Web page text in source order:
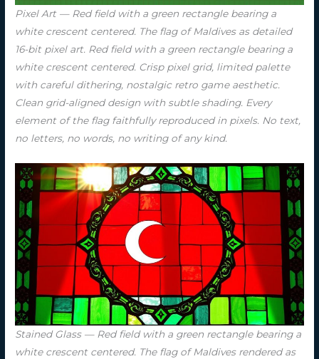
Pixel Art — Red field with a green rectangle bearing a
white crescent centered. The flag of Maldives as detailed
16-bit pixel art. Red field with a green rectangle bearing a
white crescent centered. Crisp pixel grid, limited palette
with careful dithering, nostalgic retro game aesthetic.
Clean grid-aligned design with subtle shading. Every
element of the flag faithfully reproduced in pixels. No text,
no letters, no words, no writing of any kind.
Stained Glass — Red field with a green rectangle bearing a
white crescent centered. The flag of Maldives rendered as